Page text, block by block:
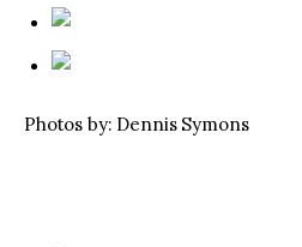
Photos by: Dennis Symons